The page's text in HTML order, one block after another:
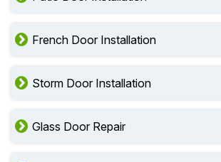
French Door Installation
Storm Door Installation
Glass Door Repair